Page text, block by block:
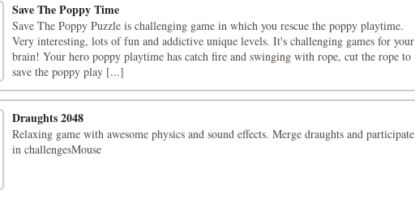
Save The Poppy Time
Save The Poppy Puzzle is challenging game in which you rescue the poppy playtime.
Very interesting, lots of fun and addictive unique levels. It's challenging games for your
brain! Your hero poppy playtime has catch fire and swinging with rope, cut the rope to
save the poppy play [...]
Draughts 2048
Relaxing game with awesome physics and sound effects. Merge draughts and participate
in challengesMouse